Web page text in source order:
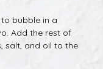
bubble in a
Add the rest of
salt, and oil to the